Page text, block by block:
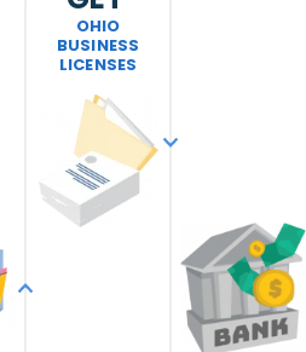
OHIO
BUSINESS
LICENSES